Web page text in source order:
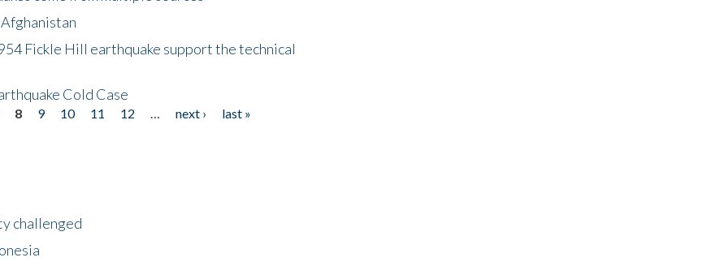
Fickle Hill earthquake support the technical
Cold Case
8 9 10 11 12 next ›
last »
challenged